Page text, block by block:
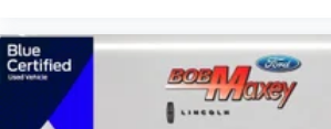
Heated door mirrors
Fully automatic headlights
Front reading lights